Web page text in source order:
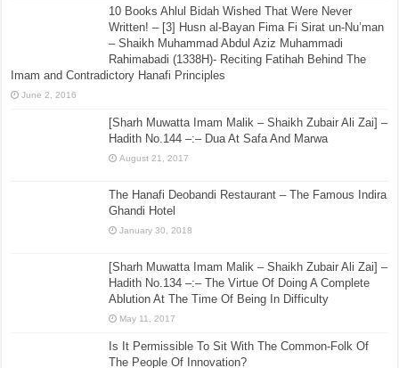
10 Books Ahlul Bidah Wished That Were Never
Written! – [3] Husn al-Bayan Fima Fi Sirat un-Nu’man
– Shaikh Muhammad Abdul Aziz Muhammadi
Rahimabadi (1338H)- Reciting Fatihah Behind The
Imam and Contradictory Hanafi Principles
June 2, 2016
[Sharh Muwatta Imam Malik – Shaikh Zubair Ali Zai] –
Hadith No.144 –:– Dua At Safa And Marwa
August 21, 2017
The Hanafi Deobandi Restaurant – The Famous Indira
Ghandi Hotel
January 30, 2018
[Sharh Muwatta Imam Malik – Shaikh Zubair Ali Zai] –
Hadith No.134 –:– The Virtue Of Doing A Complete
Ablution At The Time Of Being In Difficulty
May 11, 2017
Is It Permissible To Sit With The Common-Folk Of
The People Of Innovation?